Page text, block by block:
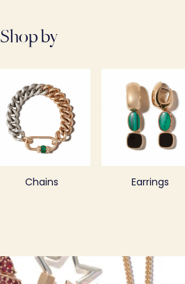
Shop by
Chains Earrings